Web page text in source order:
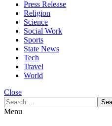
Press Release
Religion
Science
Social Work
Sports
State News
Tech
Travel
World
Close
Search
for:
Menu